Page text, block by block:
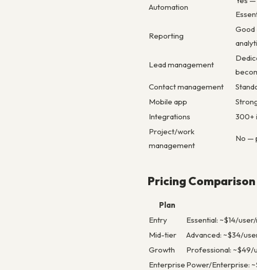
Automation
Reporting
Good
Lead management
Contact management
Mobile app
Integrations
300+
Project/work
management
No —
Pricing
Plan
Entry
Essential: ~$14/
Mid-tier
Advanced: ~$34/
Growth
Professional:
Enterprise Power/Enterprise: